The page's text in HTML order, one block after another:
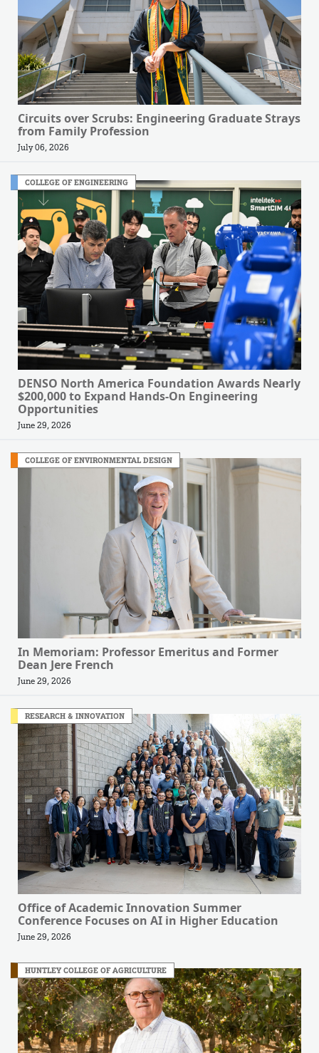
Circuits over Scrubs: Engineering Graduate Strays
from Family Profession
July 06, 2026
COLLEGE OF ENGINEERING
DENSO North America Foundation Awards Nearly
$200,000 to Expand Hands-On Engineering
Opportunities
June 29, 2026
COLLEGE OF ENVIRONMENTAL DESIGN
In Memoriam: Professor Emeritus and Former
Dean Jere French
June 29, 2026
RESEARCH & INNOVATION
Office of Academic Innovation Summer
Conference Focuses on AI in Higher Education
June 29, 2026
HUNTLEY COLLEGE OF AGRICULTURE